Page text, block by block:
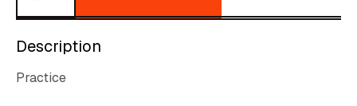
quantity
Description
Practice